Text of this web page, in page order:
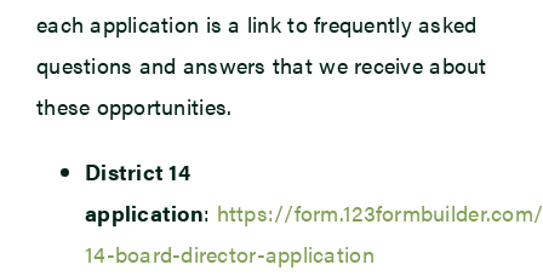
each application is a link to frequently asked
questions and answers that we receive about
these opportunities.
District 14
application: https://
14-board-director-application